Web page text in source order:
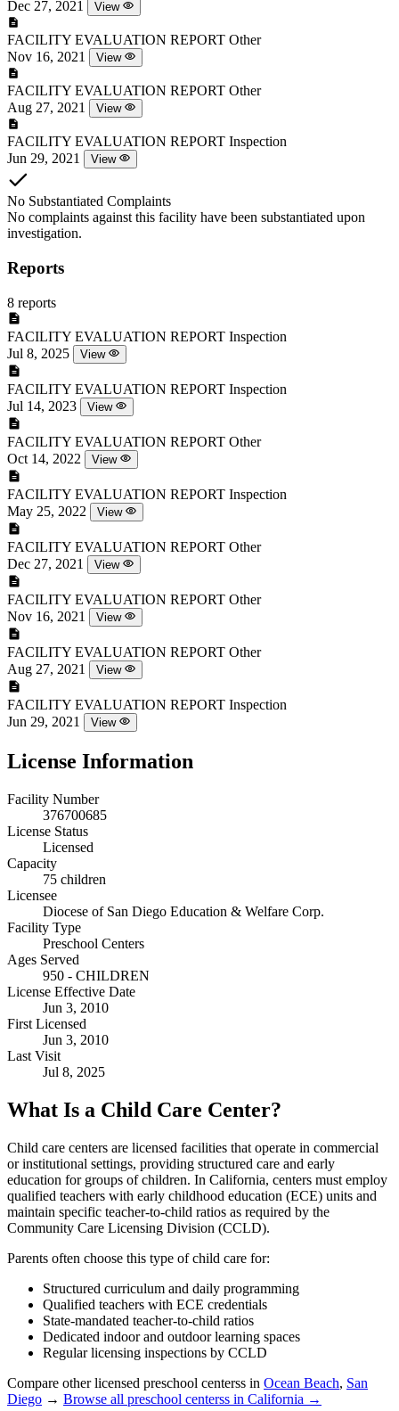
Dec 27, 2021 View
FACILITY EVALUATION REPORT Other
Nov 16, 2021
View
FACILITY EVALUATION REPORT Other
Aug 27, 2021
View
FACILITY EVALUATION REPORT Inspection
Jun 29, 2021
View
No Substantiated Complaints
No complaints against this facility have been substantiated upon
investigation.
Reports
8 reports
FACILITY EVALUATION REPORT Inspection
Jul 8, 2025
View
FACILITY EVALUATION REPORT Inspection
Jul 14, 2023
View
FACILITY EVALUATION REPORT Other
Oct 14, 2022
View
FACILITY EVALUATION REPORT Inspection
May 25, 2022
View
FACILITY EVALUATION REPORT Other
Dec 27, 2021
View
FACILITY EVALUATION REPORT Other
Nov 16, 2021
View
FACILITY EVALUATION REPORT Other
Aug 27, 2021
View
FACILITY EVALUATION REPORT Inspection
Jun 29, 2021
View
License Information
Facility Number
376700685
License Status
Licensed
Capacity
75 children
Licensee
Diocese of San Diego Education & Welfare Corp.
Facility Type
Preschool Centers
Ages Served
950 - CHILDREN
License Effective Date
Jun 3, 2010
First Licensed
Jun 3, 2010
Last Visit
Jul 8, 2025
What Is a Child Care Center?
Child care centers are licensed facilities that operate in commercial
or institutional settings, providing structured care and early
education for groups of children. In California, centers must employ
qualified teachers with early childhood education (ECE) units and
maintain specific teacher-to-child ratios as required by the
Community Care Licensing Division (CCLD).
Parents often choose this type of child care for:
Structured curriculum and daily programming
Qualified teachers with ECE credentials
State-mandated teacher-to-child ratios
Dedicated indoor and outdoor learning spaces
Regular licensing inspections by CCLD
Compare other licensed preschool centerss in Ocean Beach, San
Diego → Browse all preschool centerss in California →